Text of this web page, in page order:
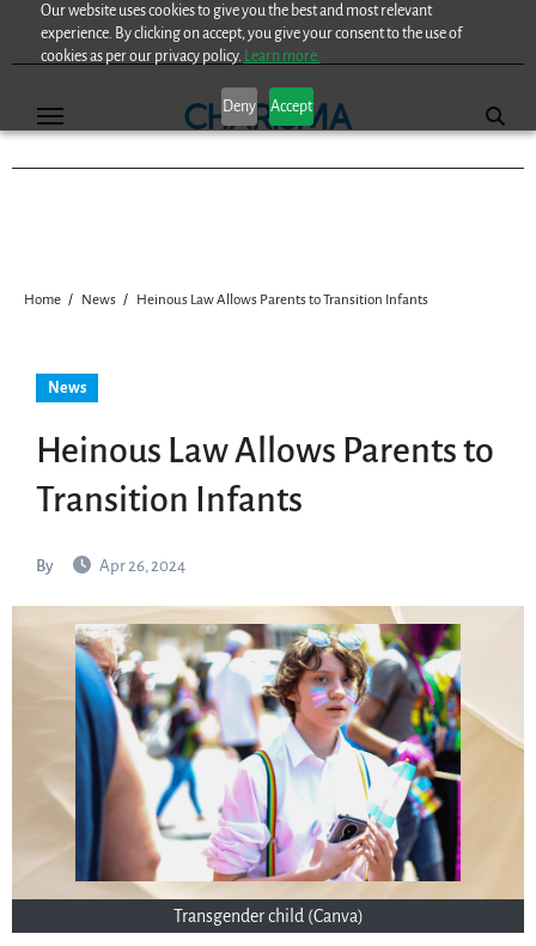
Our website uses cookies to give you the best and most relevant
experience. By clicking on accept, you give your consent to the use of
cookies as per our privacy policy. Learn more.
Deny Accept
Home News Heinous Law Allows Parents to Transition Infants
News
Heinous Law Allows Parents to
Transition Infants
By Apr 26, 2024
Transgender child (Canva)